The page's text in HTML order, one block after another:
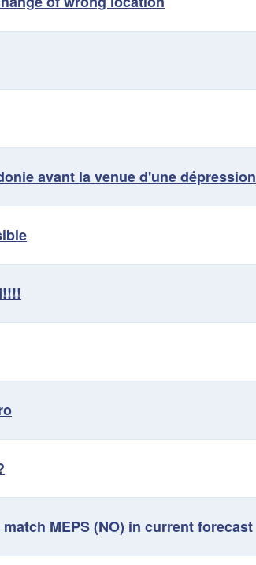
avant la venue d'une dépression
MEPS (NO) in current forecast